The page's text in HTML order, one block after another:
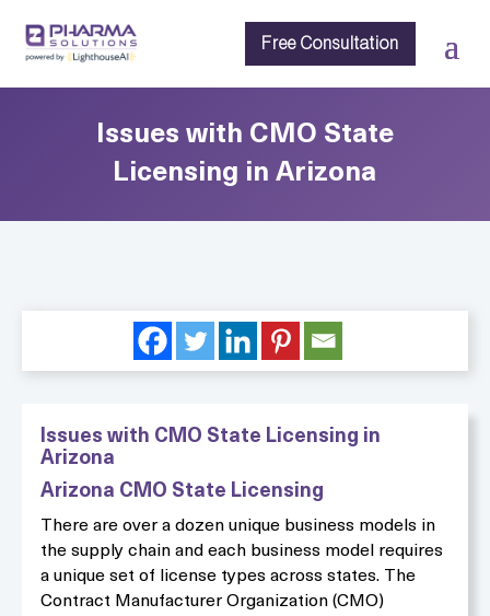
Free Consultation
Issues with CMO State
Licensing in Arizona
Issues with CMO State Licensing in
Arizona
Arizona CMO State Licensing
There are over a dozen unique business models in
the supply chain and each business model requires
a unique set of license types across states. The
Contract Manufacturer Organization (CMO)